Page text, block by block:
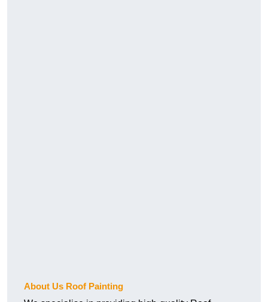
About Us Roof Painting